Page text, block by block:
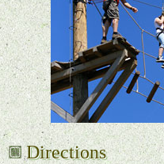
Directions